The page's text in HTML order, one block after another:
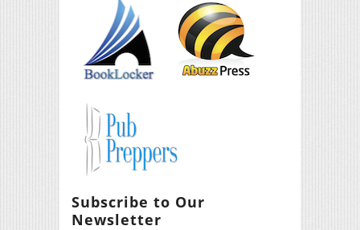
Subscribe to Our
Newsletter